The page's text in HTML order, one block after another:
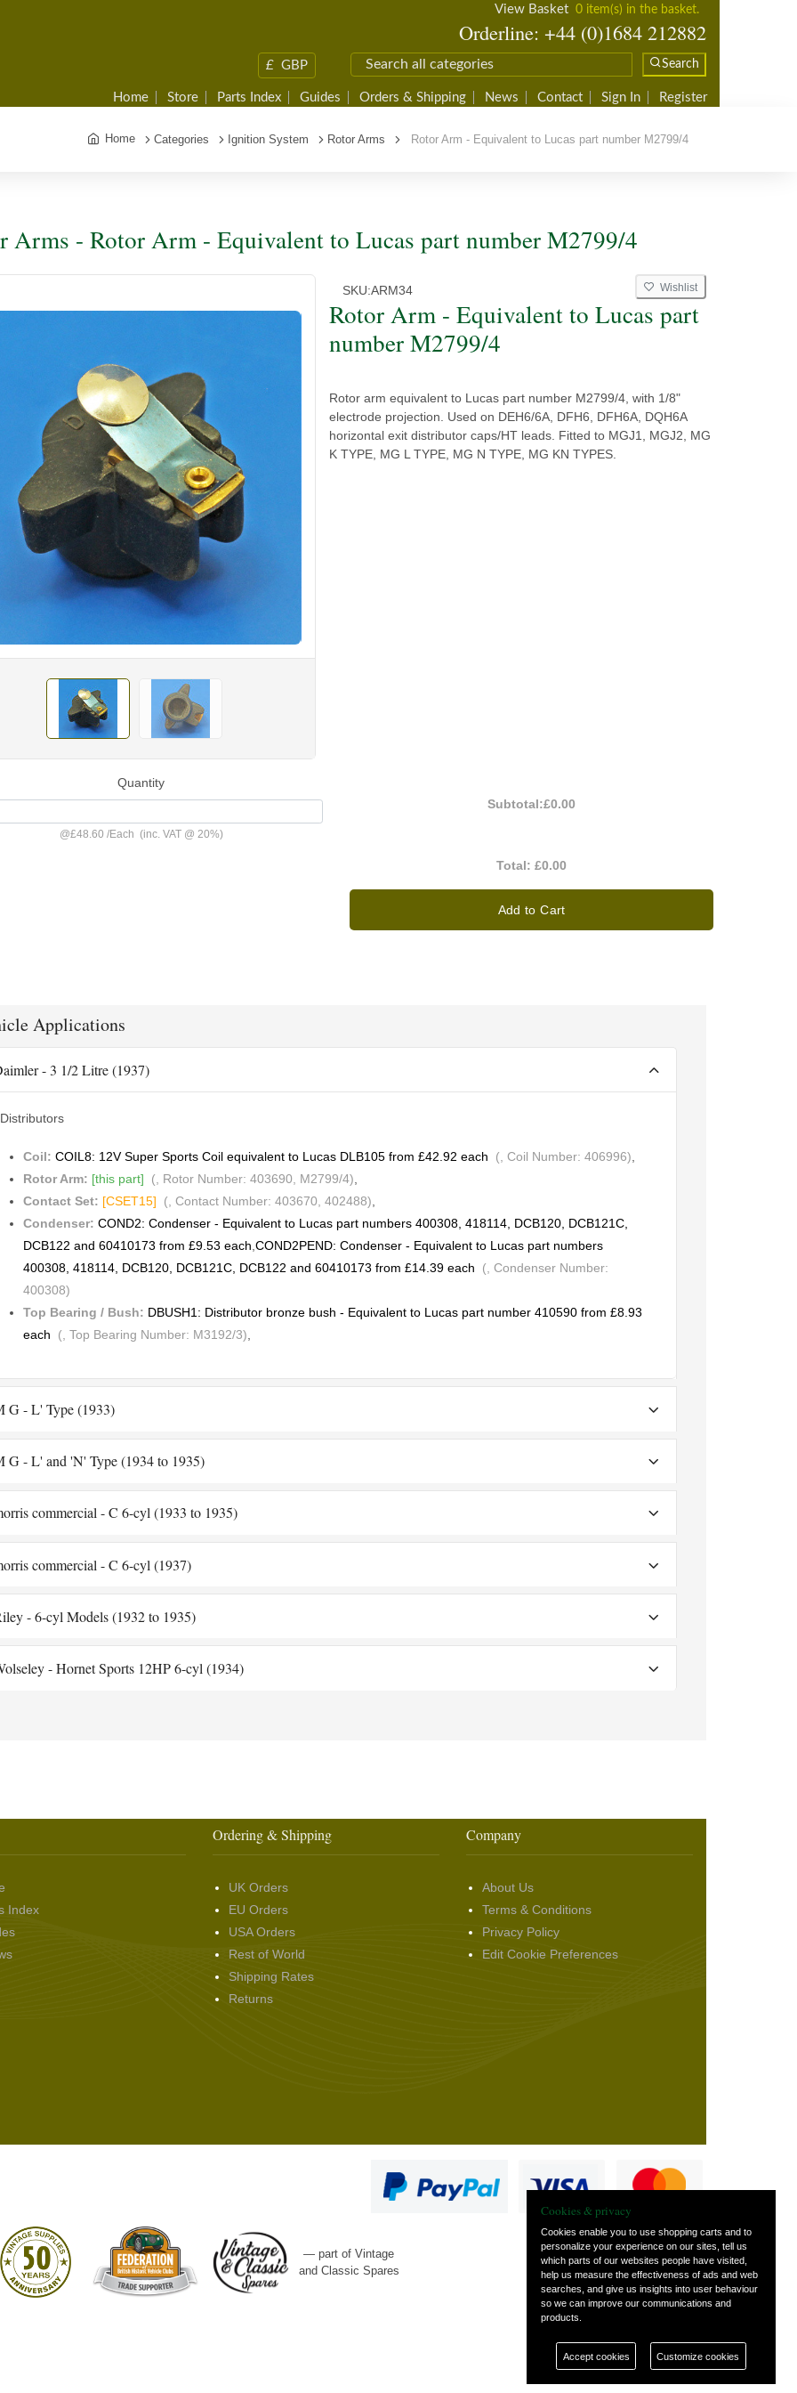
View Basket 0 item(s) in the basket.
Orderline: +44 (0)1684 212882
£ GBP Search
Home Store Parts Index Guides Orders & Shipping News Contact Sign In Register
Home Categories Ignition System Rotor Arms Rotor Arm - Equivalent to Lucas part number M2799/4
Arms - Rotor Arm - Equivalent to Lucas part number M2799/4
SKU:ARM34 Wishlist
Rotor Arm - Equivalent to Lucas part
number M2799/4
Rotor arm equivalent to Lucas part number M2799/4, with 1/8"
electrode projection. Used on DEH6/6A, DFH6, DFH6A, DQH6A
horizontal exit distributor caps/HT leads. Fitted to MGJ1, MGJ2, MG
K TYPE, MG L TYPE, MG N TYPE, MG KN TYPES.
Quantity
@£48.60 /Each (inc. VAT @ 20%)
Subtotal:£0.00
Total:£0.00
Add to Cart
Applications
- 3 1/2 Litre (1937)
Distributors
Coil: COIL8: 12V Super Sports Coil equivalent to Lucas DLB105 from £42.92 each (, Coil Number: 406996),
Rotor Arm: [this part] (, Rotor Number: 403690, M2799/4),
Contact Set: [CSET15] (, Contact Number: 403670, 402488),
Condenser: COND2: Condenser - Equivalent to Lucas part numbers 400308, 418114, DCB120, DCB121C,
DCB122 and 60410173 from £9.53 each,COND2PEND: Condenser - Equivalent to Lucas part numbers
400308, 418114, DCB120, DCB121C, DCB122 and 60410173 from £14.39 each (, Condenser Number:
400308)
Top Bearing / Bush: DBUSH1: Distributor bronze bush - Equivalent to Lucas part number 410590 from £8.93
each (, Top Bearing Number: M3192/3),
G - L' Type (1933)
G - L' and 'N' Type (1934 to 1935)
commercial - C 6-cyl (1933 to 1935)
commercial - C 6-cyl (1937)
- 6-cyl Models (1932 to 1935)
- Hornet Sports 12HP 6-cyl (1934)
Index
Ordering & Shipping
UK Orders
EU Orders
USA Orders
Rest of World
Shipping Rates
Returns
Company
About Us
Terms & Conditions
Privacy Policy
Edit Cookie Preferences
— part of Vintage
and Classic Spares
Cookies & privacy
Cookies enable you to use shopping carts and to
personalize your experience on our sites, tell us
which parts of our websites people have visited,
help us measure the effectiveness of ads and web
searches, and give us insights into user behaviour
so we can improve our communications and
products.
Accept cookies Customize cookies